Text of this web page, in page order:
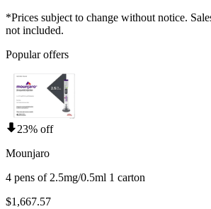
*Prices subject to change without notice.
not included.
Popular offers
23% off
Mounjaro
4 pens of 2.5mg/0.5ml 1 carton
$1,667.57